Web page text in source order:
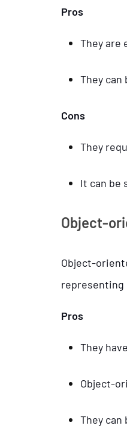
Pros
They are
They
Cons
They
It can be
Object-
Object-
representing
Pros
They
Object-
They